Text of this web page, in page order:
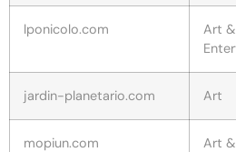
lponicolo.com
Art &
jardin-planetario.com Art
mopiun.com
Art &